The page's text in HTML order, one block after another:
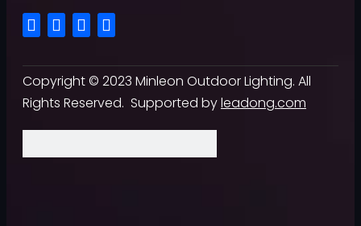
Copyright © 2023 Minleon Outdoor Lighting. All
Rights Reserved. Supported byleadong.com